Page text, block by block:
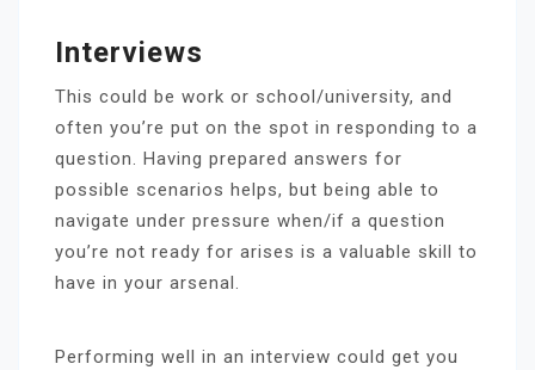
Interviews
This could be work or school/university, and
often you’re put on the spot in responding to a
question. Having prepared answers for
possible scenarios helps, but being able to
navigate under pressure when/if a question
you’re not ready for arises is a valuable skill to
have in your arsenal.
Performing well in an interview could get you